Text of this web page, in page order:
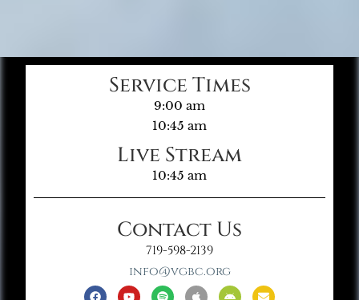
Service Times
9:00 am
10:45 am
Live Stream
10:45 am
Contact Us
719-598-2139
info@vgbc.org